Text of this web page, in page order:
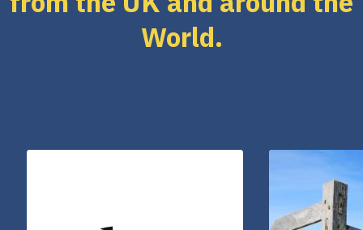
World.